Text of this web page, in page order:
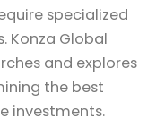
specialized
Konza Global
and explores
the best
investments.